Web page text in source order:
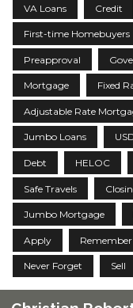
VA Loans Credit
First-time Homebuyers
Preapproval
Mortgage Fixed
Adjustable Rate
Jumbo Loans
Debt HELOC
Safe Travels
Jumbo Mortgage
Apply Remember
Never Forget Sell